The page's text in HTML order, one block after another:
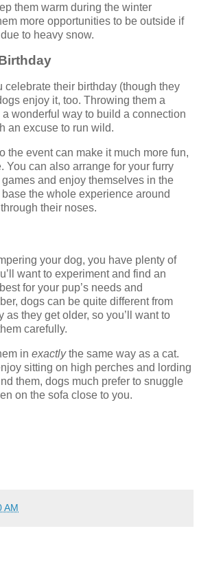
them warm during the winter
more opportunities to be outside if
to heavy snow.
celebrate their birthday (though they
enjoy it, too. Throwing them a
wonderful way to build a connection
an excuse to run wild.
the event can make it much more fun,
You can also arrange for your furry
and enjoy themselves in the
base the whole experience around
their noses.
your dog, you have plenty of
want to experiment and find an
for your pup’s needs and
dogs can be quite different from
as they get older, so you’ll want to
carefully.
in exactlythe same way as a cat.
sitting on high perches and lording
them, dogs much prefer to snuggle
on the sofa close to you.
AM